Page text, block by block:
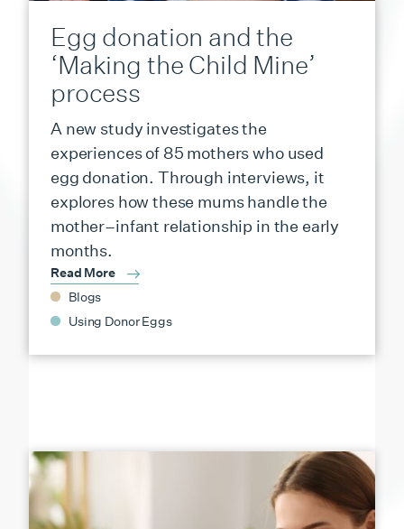
Egg donation and the
‘Making the Child Mine’
process
A new study investigates the
experiences of 85 mothers who used
egg donation. Through interviews, it
explores how these mums handle the
mother–infant relationship in the early
months.
Read More
Blogs
Using Donor Eggs